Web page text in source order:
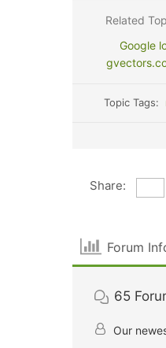
Related
Google
Topic Tags:
Share:
Forum
65
Our